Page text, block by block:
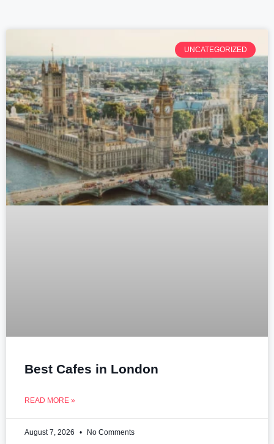
UNCATEGORIZED
Best Cafes in London
READ MORE »
August 7, 2026 No Comments